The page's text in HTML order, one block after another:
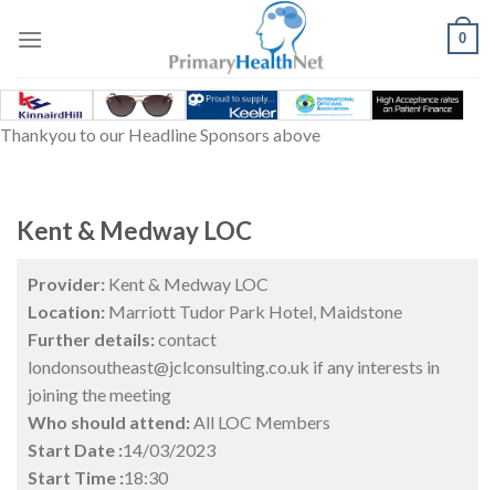
0
Thankyou to our Headline Sponsors above
Kent & Medway LOC
Provider: Kent & Medway LOC
Location: Marriott Tudor Park Hotel, Maidstone
Further details: contact
londonsoutheast@jclconsulting.co.uk if any interests in
joining the meeting
Who should attend: All LOC Members
Start Date :14/03/2023
Start Time :18:30